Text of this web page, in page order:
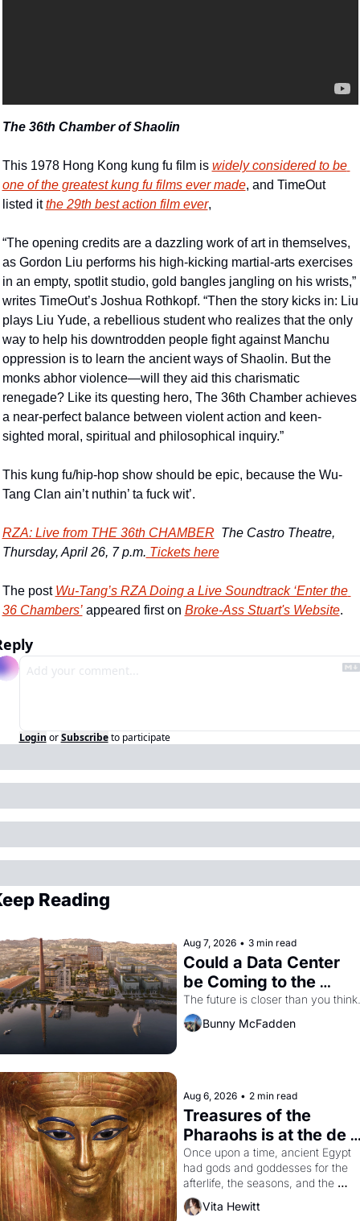
The 36th Chamber of Shaolin
This 1978 Hong Kong kung fu film is widely considered to be
one of the greatest kung fu films ever made, and TimeOut
listed it the 29th best action film ever,
“The opening credits are a dazzling work of art in themselves,
as Gordon Liu performs his high-kicking martial-arts exercises
in an empty, spotlit studio, gold bangles jangling on his wrists,”
writes TimeOut’s Joshua Rothkopf. “Then the story kicks in: Liu
plays Liu Yude, a rebellious student who realizes that the only
way to help his downtrodden people fight against Manchu
oppression is to learn the ancient ways of Shaolin. But the
monks abhor violence—will they aid this charismatic
renegade? Like its questing hero, The 36th Chamber achieves
a near-perfect balance between violent action and keen-
sighted moral, spiritual and philosophical inquiry.”
This kung fu/hip-hop show should be epic, because the Wu-
Tang Clan ain’t nuthin’ ta fuck wit’.
RZA: Live from THE 36th CHAMBER The Castro Theatre,
Thursday, April 26, 7 p.m. Tickets here
The post Wu-Tang’s RZA Doing a Live Soundtrack ‘Enter the
36 Chambers’ appeared first on Broke-Ass Stuart's Website.
Login or Subscribe to participate
Reading
Aug 7, 2026 • 3 min read
Could a Data Center
be Coming to the
Dogpatch?
The future is closer than you think.
Bunny McFadden
Aug 6, 2026 • 2 min read
Treasures of the
Pharaohs is at the de
Young
Once upon a time, ancient Egypt
had gods and goddesses for the
afterlife, the seasons, and the
harvest. What then must it have
looked like when the Egyptian
Vita Hewitt